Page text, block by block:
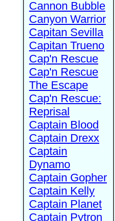
Cannon Bubble
Canyon Warrior
Capitan Sevilla
Capitan Trueno
Cap'n Rescue
Cap'n Rescue
The Escape
Cap'n Rescue:
Reprisal
Captain Blood
Captain Drexx
Captain
Dynamo
Captain Gopher
Captain Kelly
Captain Planet
Captain Pytron